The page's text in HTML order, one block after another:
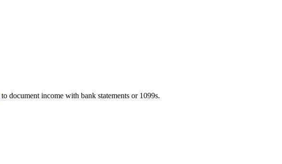
to document income with bank statements or 1099s.